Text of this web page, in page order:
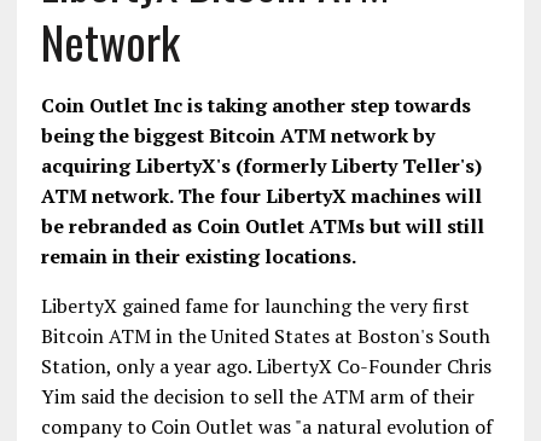
Network
Coin Outlet Inc is taking another step towards
being the biggest Bitcoin ATM network by
acquiring LibertyX's (formerly Liberty Teller's)
ATM network. The four LibertyX machines will
be rebranded as Coin Outlet ATMs but will still
remain in their existing locations.
LibertyX gained fame for launching the very first
Bitcoin ATM in the United States at Boston's South
Station, only a year ago. LibertyX Co-Founder Chris
Yim said the decision to sell the ATM arm of their
company to Coin Outlet was "a natural evolution of